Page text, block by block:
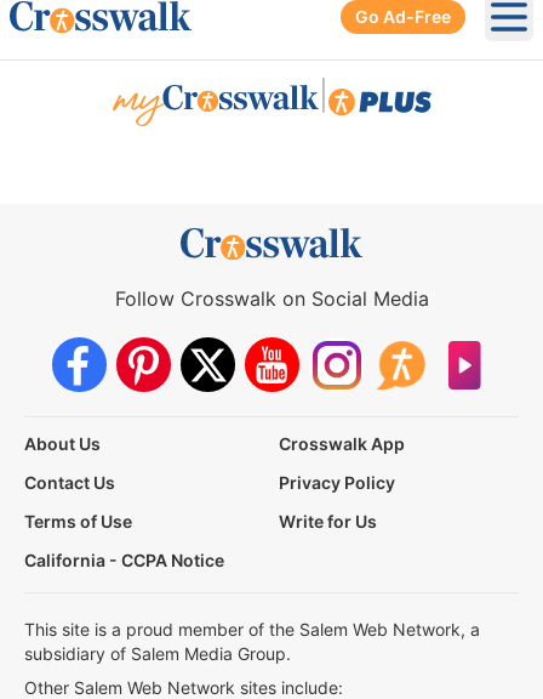
Go Ad-Free
Follow Crosswalk on Social Media
About Us
Crosswalk App
Contact Us
Privacy Policy
Terms of Use
Write for Us
California - CCPA Notice
This site is a proud member of the Salem Web Network, a
subsidiary of Salem Media Group.
Other Salem Web Network sites include: